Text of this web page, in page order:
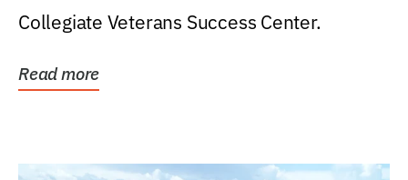
Collegiate Veterans Success Center.
Read more